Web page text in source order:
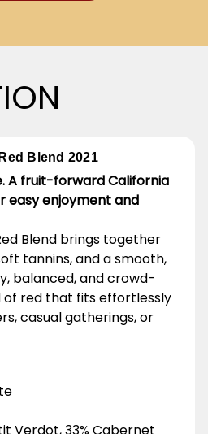
Blend 2021
A fruit-forward California
easy enjoyment and
Blend brings together
tannins, and a smooth,
balanced, and crowd-
of red that fits effortlessly
casual gatherings, or